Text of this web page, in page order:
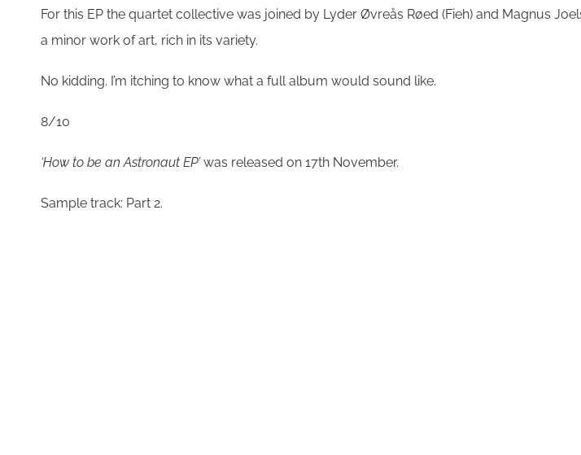
For this EP the quartet collective was joined by Lyder Øvreås Røed (Fieh) and Magnus
a minor work of art, rich in its variety.
No kidding. I’m itching to know what a full album would sound like.
8/10
‘How to be an Astronaut EP’was released on 17th November.
Sample track: Part 2.